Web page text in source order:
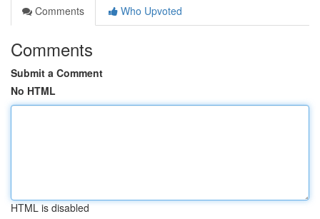
Comments
Who Upvoted
Comments
Submit a Comment
No HTML
HTML is disabled